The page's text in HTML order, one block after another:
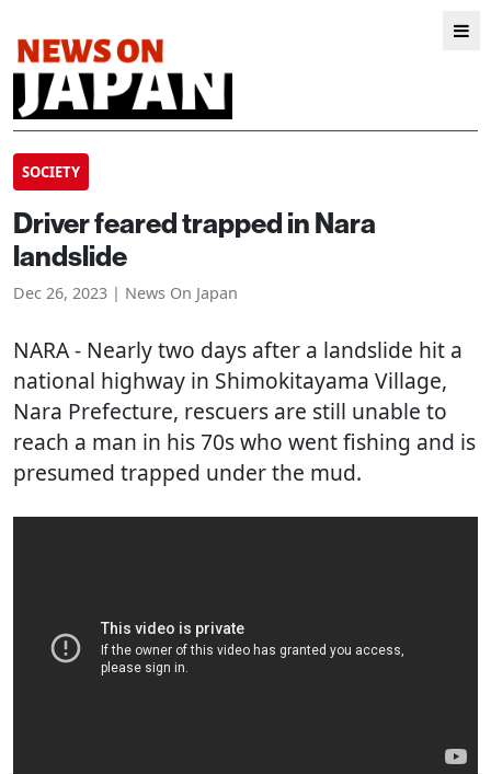
SOCIETY
Driver feared trapped in Nara
landslide
Dec 26, 2023 | News On Japan
NARA- Nearly two days after a landslide hit a
national highway in Shimokitayama Village,
Nara Prefecture, rescuers are still unable to
reach a man in his 70s who went fishing and is
presumed trapped under the mud.